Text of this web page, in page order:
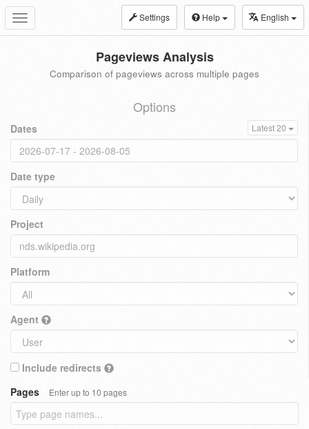
Toggle
navigation
Settings Help English
Pageviews Analysis
Comparison of pageviews across multiple pages
Options
Dates Latest 20
Date type
Project
Platform
Agent
Include redirects
Pages
Enter up to 10 pages